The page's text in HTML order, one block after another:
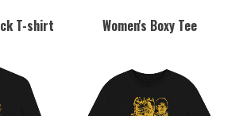
T-shirt Women's Boxy Tee